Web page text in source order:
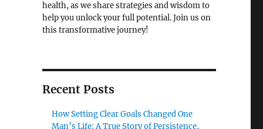
health, as we share strategies and wisdom to
help you unlock your full potential. Join us on
this transformative journey!
Recent Posts
How Setting Clear Goals Changed One
Man’s Life: A True Story of Persistence,